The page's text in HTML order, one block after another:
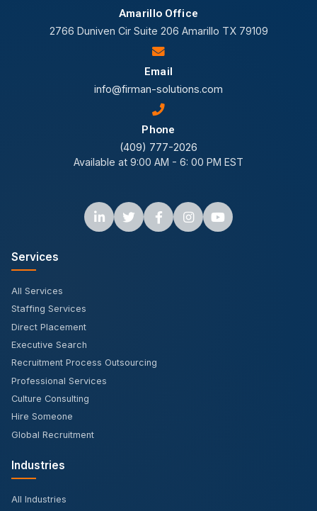
Amarillo Office
2766 Duniven Cir Suite 206 Amarillo TX 79109
Email
info@firman-solutions.com
Phone
(409) 777-2026
Available at 9:00 AM - 6: 00 PM EST
Services
All Services
Staffing Services
Direct Placement
Executive Search
Recruitment Process Outsourcing
Professional Services
Culture Consulting
Hire Someone
Global Recruitment
Industries
All Industries